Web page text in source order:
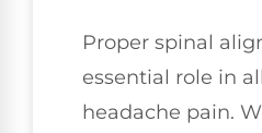
Proper spinal
essential role in
headache pain.